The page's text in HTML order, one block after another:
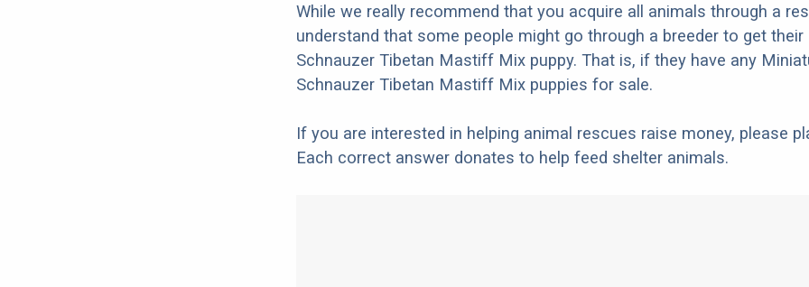
While we really recommend that you acquire all animals through a
understand that some people might go through a breeder to get their
Schnauzer Tibetan Mastiff Mix puppy. That is, if they have any
Schnauzer Tibetan Mastiff Mix puppies for sale.
If you are interested in helping animal rescues raise money, please
Each correct answer donates to help feed shelter animals.